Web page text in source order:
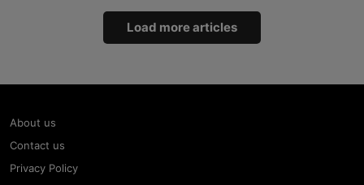
Load more articles
About us
Contact us
Privacy Policy